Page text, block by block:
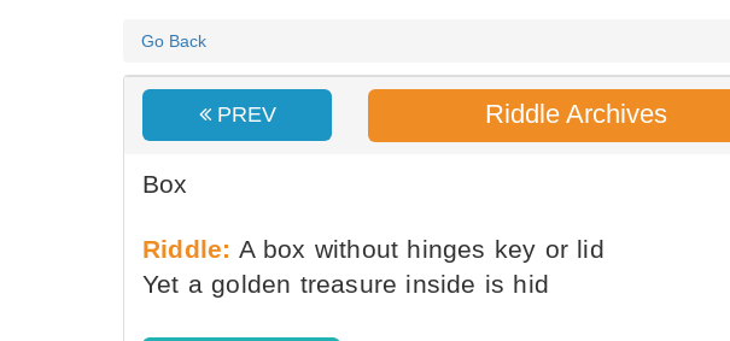
Go Back
PREV Riddle Archives
Box
Riddle: A box without hinges key or lid
Yet a golden treasure inside is hid